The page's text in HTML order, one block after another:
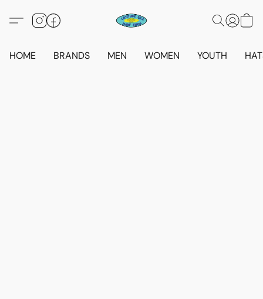
HOME BRANDS MEN WOMEN YOUTH